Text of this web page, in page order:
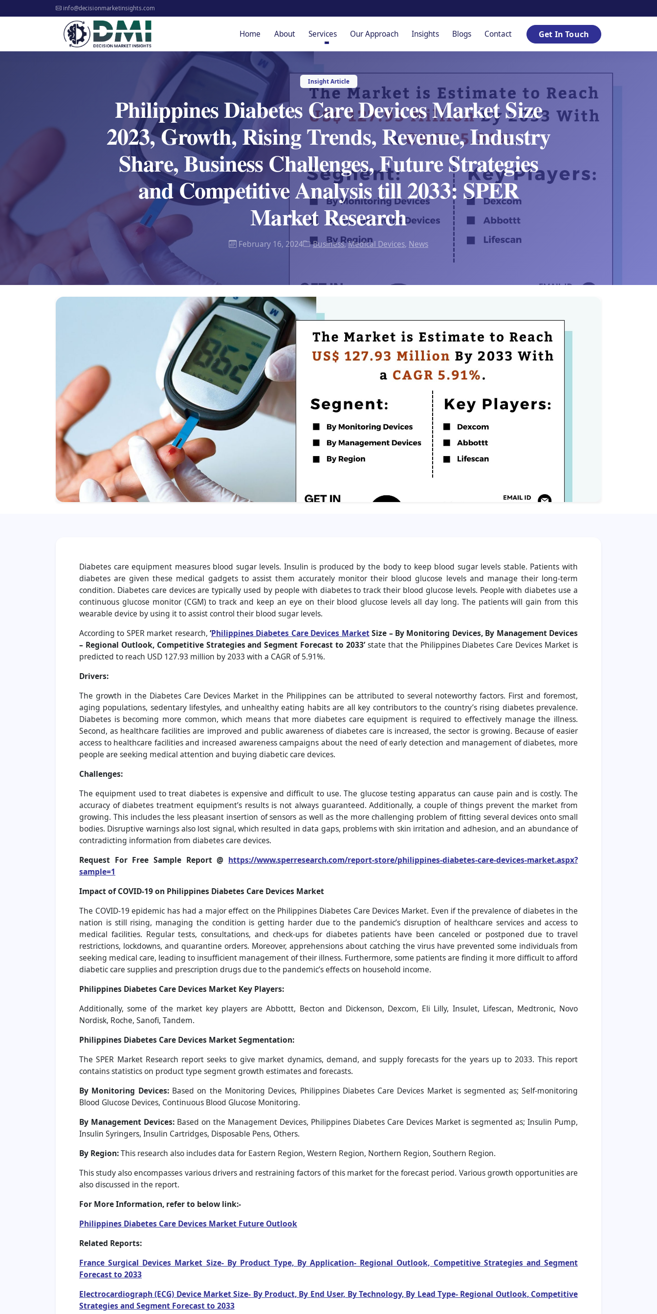
info@decisionmarketinsights.com
Home About Services Our Approach Insights Blogs Contact Get In Touch
Insight Article
Philippines Diabetes Care Devices Market Size
2023, Growth, Rising Trends, Revenue, Industry
Share, Business Challenges, Future Strategies
and Competitive Analysis till 2033: SPER
Market Research
February 16, 2024 Business,Medical Devices, News
Diabetes care equipment measures blood sugar levels. Insulin is produced by the body to keep blood sugar levels stable. Patients with
diabetes are given these medical gadgets to assist them accurately monitor their blood glucose levels and manage their long-term
condition. Diabetes care devices are typically used by people with diabetes to track their blood glucose levels. People with diabetes use a
continuous glucose monitor (CGM) to track and keep an eye on their blood glucose levels all day long. The patients will gain from this
wearable device by using it to assist control their blood sugar levels.
According to SPER market research, ‘Philippines Diabetes Care Devices MarketSize – By Monitoring Devices, By Management Devices
– Regional Outlook, Competitive Strategies and Segment Forecast to 2033’ state that the Philippines Diabetes Care Devices Market is
predicted to reach USD 127.93 million by 2033 with a CAGR of 5.91%.
Drivers:
The growth in the Diabetes Care Devices Market in the Philippines can be attributed to several noteworthy factors. First and foremost,
aging populations, sedentary lifestyles, and unhealthy eating habits are all key contributors to the country’s rising diabetes prevalence.
Diabetes is becoming more common, which means that more diabetes care equipment is required to effectively manage the illness.
Second, as healthcare facilities are improved and public awareness of diabetes care is increased, the sector is growing. Because of easier
access to healthcare facilities and increased awareness campaigns about the need of early detection and management of diabetes, more
people are seeking medical attention and buying diabetic care devices.
Challenges:
The equipment used to treat diabetes is expensive and difficult to use. The glucose testing apparatus can cause pain and is costly. The
accuracy of diabetes treatment equipment’s results is not always guaranteed. Additionally, a couple of things prevent the market from
growing. This includes the less pleasant insertion of sensors as well as the more challenging problem of fitting several devices onto small
bodies. Disruptive warnings also lost signal, which resulted in data gaps, problems with skin irritation and adhesion, and an abundance of
contradicting information from diabetes care devices.
Request For Free Sample Report @ https://www.sperresearch.com/report-store/philippines-diabetes-care-devices-market.aspx?
sample=1
Impact of COVID-19 on Philippines Diabetes Care Devices Market
The COVID-19 epidemic has had a major effect on the Philippines Diabetes Care Devices Market. Even if the prevalence of diabetes in the
nation is still rising, managing the condition is getting harder due to the pandemic’s disruption of healthcare services and access to
medical facilities. Regular tests, consultations, and check-ups for diabetes patients have been canceled or postponed due to travel
restrictions, lockdowns, and quarantine orders. Moreover, apprehensions about catching the virus have prevented some individuals from
seeking medical care, leading to insufficient management of their illness. Furthermore, some patients are finding it more difficult to afford
diabetic care supplies and prescription drugs due to the pandemic’s effects on household income.
Philippines Diabetes Care Devices Market Key Players:
Additionally, some of the market key players areAbbottt, Becton and Dickenson, Dexcom, Eli Lilly, Insulet, Lifescan, Medtronic, Novo
Nordisk, Roche, Sanofi, Tandem.
Philippines Diabetes Care Devices MarketSegmentation:
The SPER Market Research report seeks to give market dynamics, demand, and supply forecasts for the years up to 2033. This report
contains statistics on product type segment growth estimates and forecasts.
By Monitoring Devices: Based on the Monitoring Devices, Philippines Diabetes Care Devices Market is segmented as; Self-monitoring
Blood Glucose Devices, Continuous Blood Glucose Monitoring.
By Management Devices: Based on the Management Devices, Philippines Diabetes Care Devices Market is segmented as; Insulin Pump,
Insulin Syringers, Insulin Cartridges, Disposable Pens, Others.
By Region:This research also includes data for Eastern Region, Western Region, Northern Region, Southern Region.
This study also encompasses various drivers and restraining factors of this market for the forecast period. Various growth opportunities are
also discussed in the report.
For More Information, refer to below link:-
Philippines Diabetes Care Devices Market Future Outlook
Related Reports:
France Surgical Devices Market Size- By Product Type, By Application- Regional Outlook, Competitive Strategies and Segment
Forecast to 2033
Electrocardiograph (ECG) Device Market Size- By Product, By End User, By Technology, By Lead Type- Regional Outlook, Competitive
Strategies and Segment Forecast to 2033